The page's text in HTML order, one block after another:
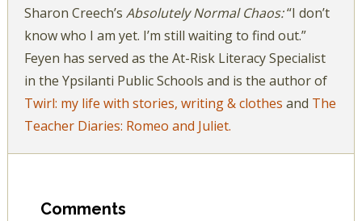
Sharon Creech’s Absolutely Normal Chaos:“I don’t
know who I am yet. I’m still waiting to find out.”
Feyen has served as the At-Risk Literacy Specialist
in the Ypsilanti Public Schools and is the author of
Twirl: my life with stories, writing & clothes and The
Teacher Diaries: Romeo and Juliet.
Comments